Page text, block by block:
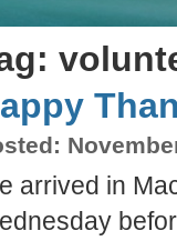
arrived in